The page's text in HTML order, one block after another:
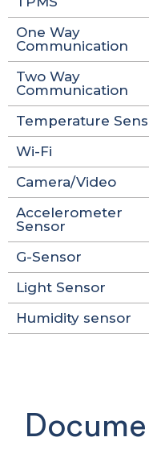
One Way
Communication
Two Way
Communication
Temperature
Wi-Fi
Camera/Video
Accelerometer
Sensor
G-Sensor
Light Sensor
Humidity sensor